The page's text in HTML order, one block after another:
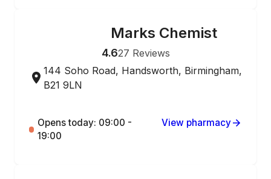
Marks Chemist
4.627 Reviews
144 Soho Road, Handsworth, Birmingham,
B21 9LN
Opens today: 09:00 -
19:00
View pharmacy